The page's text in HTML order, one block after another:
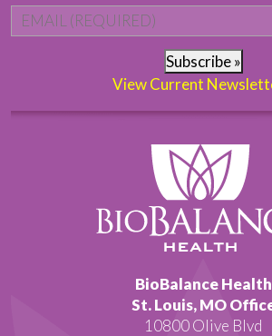
Subscribe »
View Current
BioBalance Health
St. Louis, MO
10800 Olive Blvd